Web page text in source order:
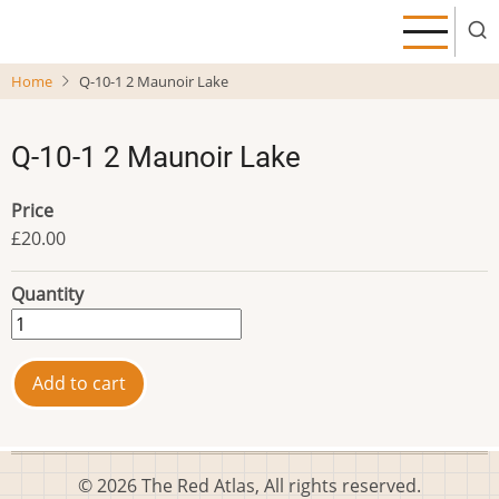
main
Home Q-10-1 2 Maunoir Lake
Q-10-1 2 Maunoir Lake
Price
£20.00
Quantity
© 2026 The Red Atlas, All rights reserved.